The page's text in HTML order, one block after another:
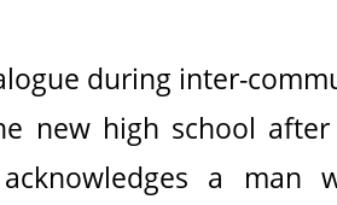
during inter-
new high school
a man